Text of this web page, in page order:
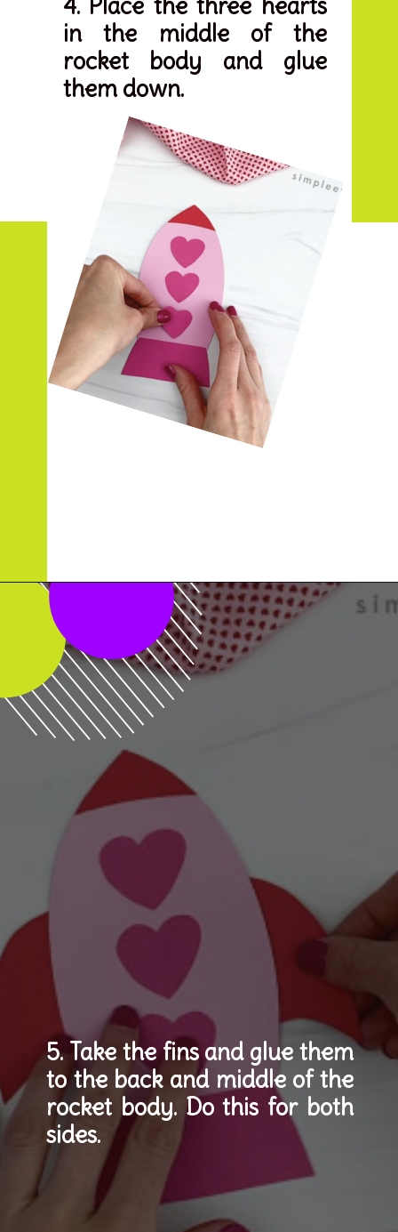
in the middle of the
rocket body and glue
them down.
Opening https://www.simpleeverydaymom.com/rocket-valentine-craft/
5. Take the fins and glue them
to the back and middle of the
rocket body. Do this for both
sides.